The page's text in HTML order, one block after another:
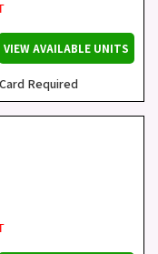
VIEW AVAILABLE UNITS
Required